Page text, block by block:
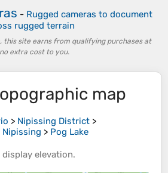
- Rugged cameras to document
rugged terrain
this site earns from qualifying purchases at
no extra cost to you.
map
> Nipissing District >
> Pog Lake
display elevation.